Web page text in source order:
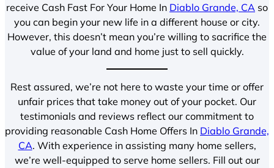
receive Cash Fast For Your Home In Diablo Grande, CA so
you can begin your new life in a different house or city.
However, this doesn’t mean you’re willing to sacrifice the
value of your land and home just to sell quickly.
Rest assured, we’re not here to waste your time or offer
unfair prices that take money out of your pocket. Our
testimonials and reviews reflect our commitment to
providing reasonable Cash Home Offers In Diablo Grande,
CA. With experience in assisting many home sellers,
we’re well-equipped to serve home sellers. Fill out our